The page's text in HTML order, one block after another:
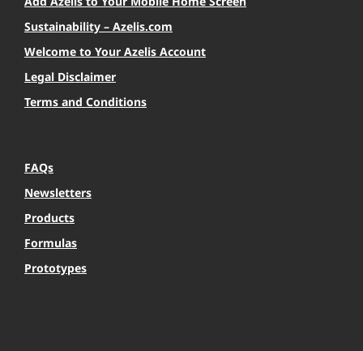
Sustainability – Azelis.com
Welcome to Your Azelis Account
Legal Disclaimer
Terms and Conditions
FAQs
Newsletters
Products
Formulas
Prototypes